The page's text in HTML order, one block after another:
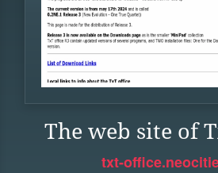
The web site of
txt-